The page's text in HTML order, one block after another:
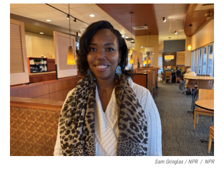
Sam Gringlas / NPR / NPR